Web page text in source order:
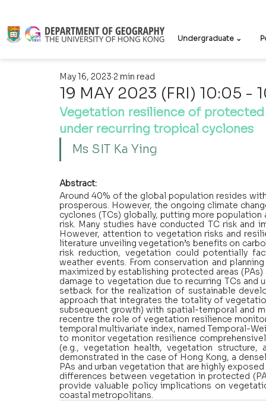
Undergraduate ⌄
19 MAY 2023 (FRI) 10:05 -
May 16, 2023 2 min read
Vegetation resilience of
under recurring tropical cyclones
Ms SIT Ka Ying
Abstract:
Around 40% of the global population resides
prosperous. However, the ongoing climate
cyclones (TCs) globally, putting more
risk. Many studies have conducted TC risk and
However, attention to vegetation risks and
literature unveiling vegetation’s benefits on
risk reduction, vegetation could potentially
weather events. From conservation and
maximized by establishing protected areas
damage to vegetation due to recurring TCs and
setback for the realization of sustainable
approach that integrates the totality of
subsequent growth) with spatial-temporal and
recentre the role of vegetation resilience
temporal multivariate index, named Temporal-
to monitor vegetation resilience
(e.g., vegetation health, vegetation
demonstrated in the case of Hong Kong, a
PAs and urban vegetation that are highly
differences between vegetation in protected
provide valuable policy implications on
coastal metropolitans.